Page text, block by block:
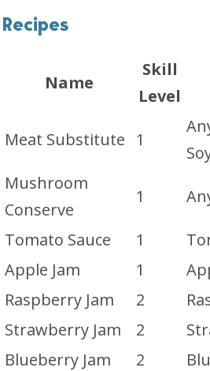
Recipes
Name
Skill
Level
Meat Substitute 1
Mushroom
Conserve
1
Tomato Sauce 1
Apple Jam
1
Raspberry Jam
2
Strawberry Jam
2
Blueberry Jam
2